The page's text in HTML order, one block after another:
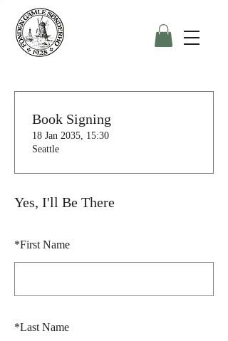
Yes, I'll Be There
*First Name
*Last Name
Book Signing
18 Jan 2035, 15:30
Seattle